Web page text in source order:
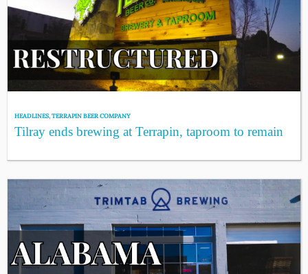
HEADLINES,TERRAPIN BEER COMPANY
Tilray ends brewing at Terrapin, taproom to remain